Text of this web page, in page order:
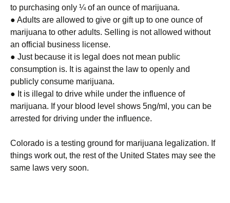
to purchasing only ¼ of an ounce of marijuana.
● Adults are allowed to give or gift up to one ounce of
marijuana to other adults. Selling is not allowed without
an official business license.
● Just because it is legal does not mean public
consumption is. It is against the law to openly and
publicly consume marijuana.
● It is illegal to drive while under the influence of
marijuana. If your blood level shows 5ng/ml, you can be
arrested for driving under the influence.
Colorado is a testing ground for marijuana legalization. If
things work out, the rest of the United States may see the
same laws very soon.